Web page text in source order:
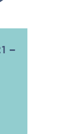
–